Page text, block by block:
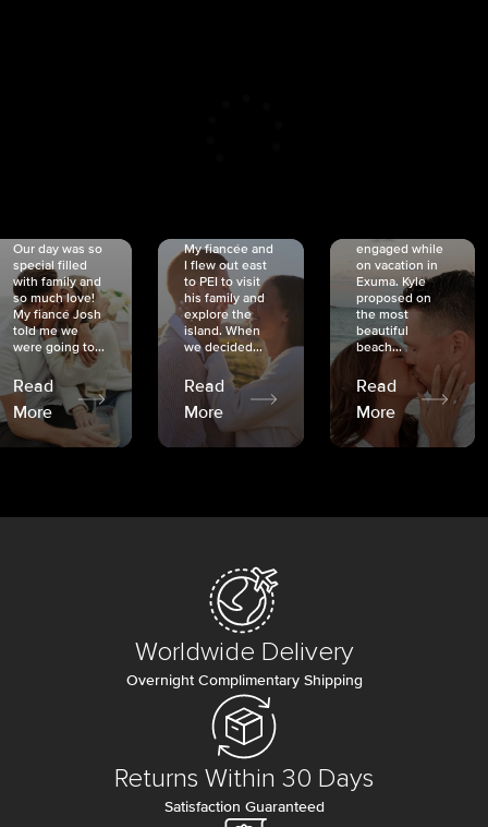
Our day was so
special filled
with family and
so much love!
My fiancé Josh
told me we
were going to...
Read
More
My fiancée and
I flew out east
to PEI to visit
his family and
explore the
island. When
we decided...
Read
More
engaged while
on vacation in
Exuma. Kyle
proposed on
the most
beautiful
beach...
Read
More
Worldwide Delivery
Overnight Complimentary Shipping
Returns Within 30 Days
Satisfaction Guaranteed